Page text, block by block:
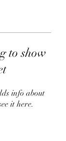
to show
info about
it here.